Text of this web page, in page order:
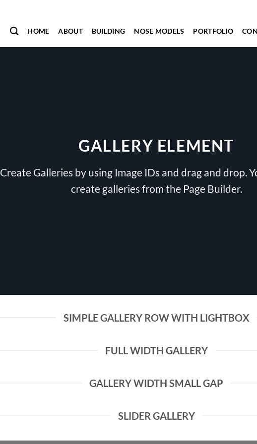
HOME ABOUT BUILDING NOSE MODELS PORTFOLIO
GALLERY ELEMENT
Create Galleries by using Image IDs and drag and drop.
create galleries from the Page Builder.
SIMPLE GALLERY ROW WITH LIGHTBOX
FULL WIDTH GALLERY
GALLERY WIDTH SMALL GAP
SLIDER GALLERY